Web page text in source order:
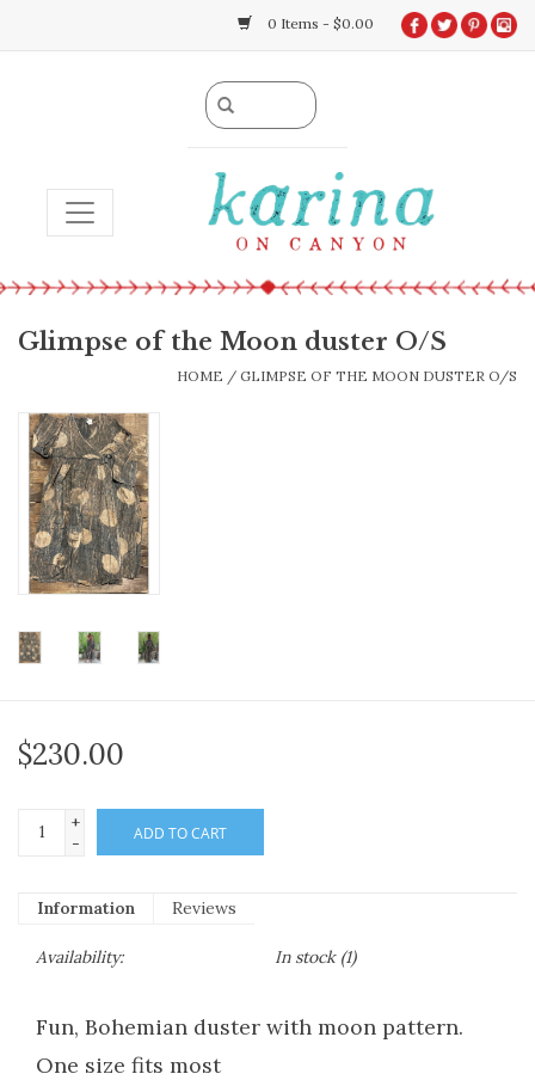
0 Items - $0.00
TOGGLE NAVIGATION
Glimpse of the Moon duster O/S
HOME / GLIMPSE OF THE MOON DUSTER O/S
$230.00
+
-
ADD TO CART
Information Reviews
Availability: In stock(1)
Fun, Bohemian duster with moon pattern.
One size fits most